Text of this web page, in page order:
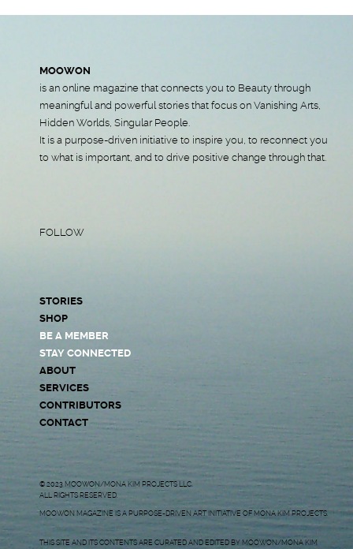
MOOWON
is an online magazine that connects you to Beauty through
meaningful and powerful stories that focus on Vanishing Arts,
Hidden Worlds, Singular People.
It is a purpose-driven initiative to inspire you, to reconnect you
to what is important, and to drive positive change through that.
FOLLOW
STORIES
SHOP
BE A MEMBER
STAY CONNECTED
ABOUT
SERVICES
CONTRIBUTORS
CONTACT
© 2023 MOOWON/MONA KIM PROJECTS LLC.
ALL RIGHTS RESERVED.
MOOWON MAGAZINE IS A PURPOSE-DRIVEN ART INITIATIVE OF MONA KIM PROJECTS.
THIS SITE AND ITS CONTENTS ARE CURATED AND EDITED BY MOOWON/MONA KIM